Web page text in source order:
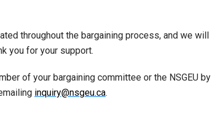
throughout the bargaining process, and we will
you for your support.
of your bargaining committee or the NSGEU by
inquiry@nsgeu.ca.